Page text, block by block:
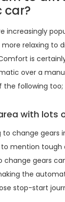
increasingly
more relaxing to
is
over a
the following too;
with lots
to change gears
mention tough
change gears
the
stop-start